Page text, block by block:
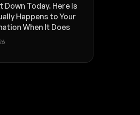
Down Today. Here Is
Happens to Your
When It Does